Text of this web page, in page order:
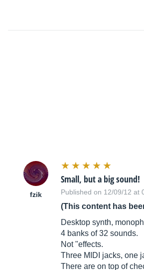
fzik
Small, but a big sound!
Published on 12/09/12 at
(This content has
Desktop synth,
4 banks of 32 sounds.
Not "effects.
Three MIDI jacks, one
There are on top of